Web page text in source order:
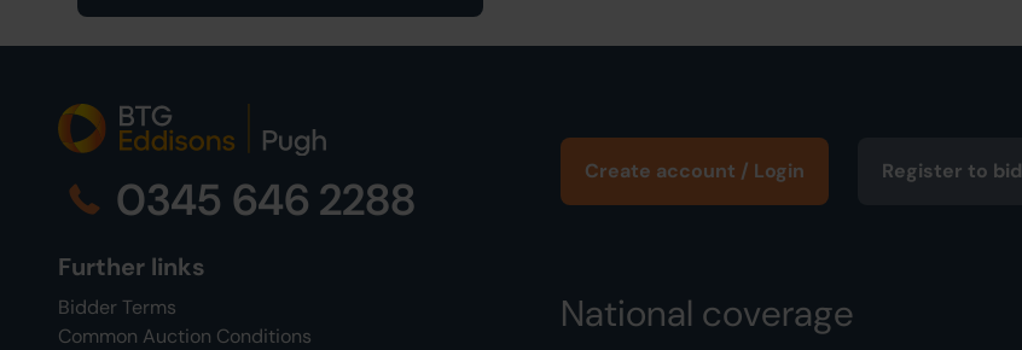
0345 646 2288
Further links
Bidder Terms
Common Auction Conditions
Create account / Login Register to bid
National coverage